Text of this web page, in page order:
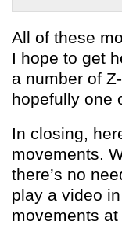
All of these
I hope to get
a number of
hopefully one
In closing,
movements.
there’s no
play a video
movements at